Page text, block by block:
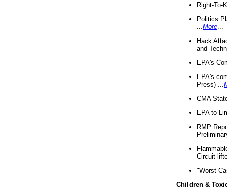
Right-To-
Politics
More
Hack
and
EPA's
EPA's
Press) ...
CMA
EPA to
RMP
Circuit
"Worst
Children &